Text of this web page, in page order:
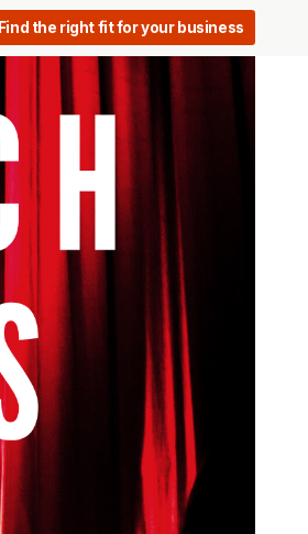
Find the right fit for your business